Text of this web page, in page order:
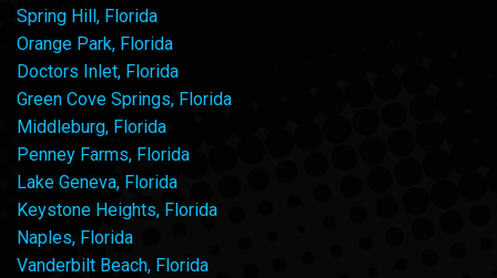
Spring Hill, Florida
Orange Park, Florida
Doctors Inlet, Florida
Green Cove Springs, Florida
Middleburg, Florida
Penney Farms, Florida
Lake Geneva, Florida
Keystone Heights, Florida
Naples, Florida
Vanderbilt Beach, Florida